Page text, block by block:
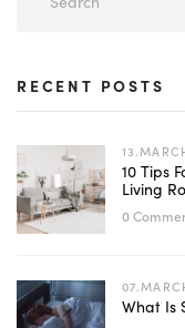
RECENT POSTS
10 Tips
Living
0
What Is